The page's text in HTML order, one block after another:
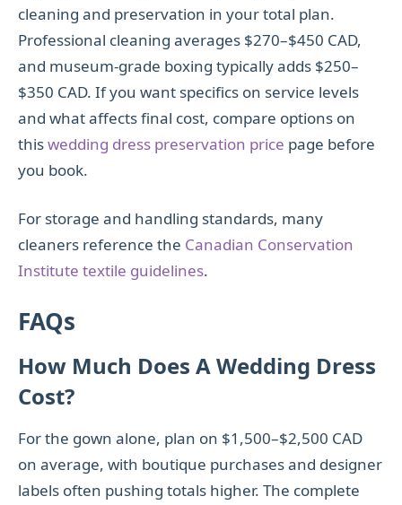
cleaning and preservation in your total plan.
Professional cleaning averages $270–$450 CAD,
and museum-grade boxing typically adds $250–
$350 CAD. If you want specifics on service levels
and what affects final cost, compare options on
thiswedding dress preservation price page before
you book.
For storage and handling standards, many
cleaners reference the Canadian Conservation
Institute textile guidelines.
FAQs
How Much Does A Wedding Dress
Cost?
For the gown alone, plan on $1,500–$2,500 CAD
on average, with boutique purchases and designer
labels often pushing totals higher. The complete